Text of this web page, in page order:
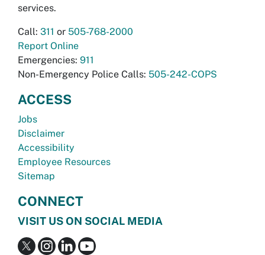
services.
Call: 311 or 505-768-2000
Report Online
Emergencies: 911
Non-Emergency Police Calls: 505-242-COPS
ACCESS
Jobs
Disclaimer
Accessibility
Employee Resources
Sitemap
CONNECT
VISIT US ON SOCIAL MEDIA